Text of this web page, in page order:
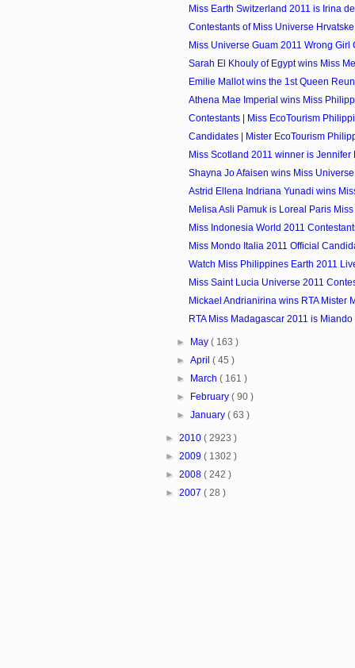
Miss Earth Switzerland 2011 is Irina
Contestants of Miss Universe
Miss Universe Guam 2011 Wrong Girl
Sarah El Khouly of Egypt wins Miss
Emilie Mallot wins the 1st Queen
Athena Mae Imperial wins Miss
Contestants | Miss EcoTourism
Candidates | Mister EcoTourism
Miss Scotland 2011 winner is Jennifer
Shayna Jo Afaisen wins Miss
Astrid Ellena Indriana Yunadi wins
Melisa Asli Pamuk is Loreal Paris
Miss Indonesia World 2011
Miss Mondo Italia 2011 Official
Watch Miss Philippines Earth 2011
Miss Saint Lucia Universe 2011
Mickael Andrianirina wins RTA Mister
RTA Miss Madagascar 2011 is
► May( 163 )
►April( 45 )
► March( 161 )
► February( 90 )
►January( 63 )
► 2010 ( 2923 )
► 2009 ( 1302 )
► 2008 ( 242 )
► 2007 ( 28 )